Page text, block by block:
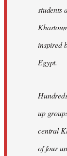
students
inspired
Egypt.
up
central
of four